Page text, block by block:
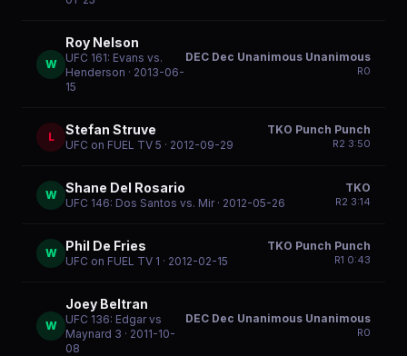
W
Roy Nelson
UFC 161: Evans vs.
Henderson · 2013-06-
15
DEC Dec Unanimous Unanimous
R0
L Stefan Struve
UFC on FUEL TV 5 · 2012-09-29
TKO Punch Punch
R2 3:50
W Shane Del Rosario
UFC 146: Dos Santos vs. Mir· 2012-05-26
TKO
R2 3:14
W Phil De Fries
UFC on FUEL TV 1 · 2012-02-15
TKO Punch Punch
R1 0:43
W
Joey Beltran
UFC 136: Edgar vs
Maynard 3 · 2011-10-
08
DEC Dec Unanimous Unanimous
R0